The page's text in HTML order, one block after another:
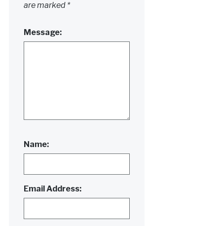
are marked *
Message:
Name:
Email Address: